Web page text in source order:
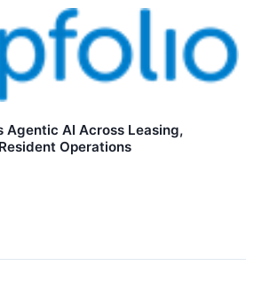
Agentic AI Across Leasing,
Operations